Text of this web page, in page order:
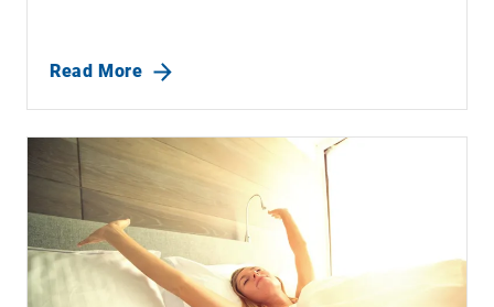
Read More